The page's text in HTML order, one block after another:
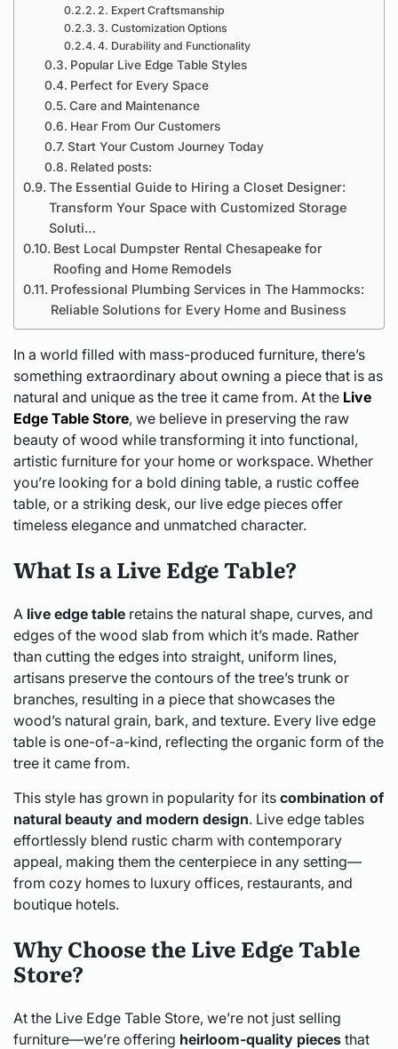
2. Expert Craftsmanship
3. Customization Options
4. Durability and Functionality
Popular Live Edge Table Styles
Perfect for Every Space
Care and Maintenance
Hear From Our Customers
Start Your Custom Journey Today
Related posts:
The Essential Guide to Hiring a Closet Designer:
Transform Your Space with Customized Storage
Soluti…
Best Local Dumpster Rental Chesapeake for
Roofing and Home Remodels
Professional Plumbing Services in The Hammocks:
Reliable Solutions for Every Home and Business
In a world filled with mass-produced furniture, there’s
something extraordinary about owning a piece that is as
natural and unique as the tree it came from. At the Live
Edge Table Store, we believe in preserving the raw
beauty of wood while transforming it into functional,
artistic furniture for your home or workspace. Whether
you’re looking for a bold dining table, a rustic coffee
table, or a striking desk, our live edge pieces offer
timeless elegance and unmatched character.
What Is a Live Edge Table?
A live edge table retains the natural shape, curves, and
edges of the wood slab from which it’s made. Rather
than cutting the edges into straight, uniform lines,
artisans preserve the contours of the tree’s trunk or
branches, resulting in a piece that showcases the
wood’s natural grain, bark, and texture. Every live edge
table is one-of-a-kind, reflecting the organic form of the
tree it came from.
This style has grown in popularity for its combination of
natural beauty and modern design. Live edge tables
effortlessly blend rustic charm with contemporary
appeal, making them the centerpiece in any setting—
from cozy homes to luxury offices, restaurants, and
boutique hotels.
Why Choose the Live Edge Table
Store?
At the Live Edge Table Store, we’re not just selling
furniture—we’re offering heirloom-quality pieces that